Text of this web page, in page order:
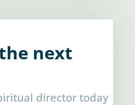
next
director today